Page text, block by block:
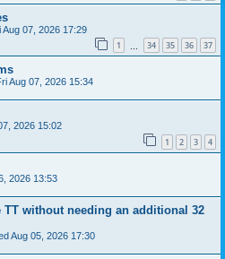
Aug 07, 2026 17:29
1 34 35 36 37
Aug 07, 2026 15:34
2026 15:02
1 2 3 4
2026 13:53
TT without needing an additional 32
Aug 05, 2026 17:30